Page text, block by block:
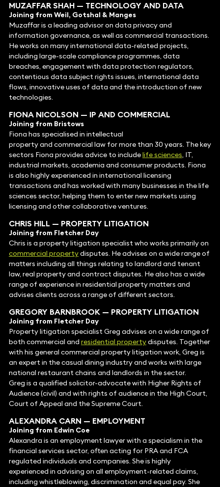
MUZAFFAR SHAH — TECHNOLOGYAND DATA
Joining from Weil, Gotshal & Manges
Muzaffar is a leading advisor on data privacy and
information governance, as well as commercial transactions.
He works on many international data-related projects,
including large-scale compliance programmes, data
breaches, engagement with data protection regulators,
contentious data subject rights issues, international data
flows, innovative uses of data and the introduction of new
technologies.
FIONA NICOLSON — IP AND COMMERCIAL
Joining from Bristows
Fiona has specialised in intellectual
property and commercial law for more than 30 years. The key
sectors Fiona provides advice to includelife sciences, IT,
industrial markets, academia and consumer products. Fiona
is also highly experienced in international licensing
transactions and has worked with many businesses in the life
sciences sector, helping them to enter new markets using
licensing and other collaborative ventures.
CHRIS HILL — PROPERTY LITIGATION
Joining from Fletcher Day
Chris is a property litigation specialist who works primarily on
commercial propertydisputes. He advises on a wide range of
matters including all things relating to landlord and tenant
law, real property and contract disputes. He also has a wide
range of experience in residential property matters and
advises clients across a range of different sectors.
GREGORY BARNBROOK — PROPERTY LITIGATION
Joining from Fletcher Day
Property litigation specialist Greg advises on a wide range of
both commercial and residential propertydisputes. Together
with his general commercial property litigation work, Greg is
an expert in the casual dining industry and works with large
national restaurant chains and landlords in the sector.
Greg is a qualified solicitor-advocate with Higher Rights of
Audience (civil) and with rights of audience in the High Court,
Court of Appeal and the Supreme Court.
ALEXANDRA CARN — EMPLOYMENT
Joining from Edwin Coe
Alexandra is an employment lawyer with a specialism in the
financial services sector, often acting for PRA and FCA
regulated individuals and companies. She is highly
experienced in advising on all employment-related claims,
including whistleblowing, discrimination and equal pay. She